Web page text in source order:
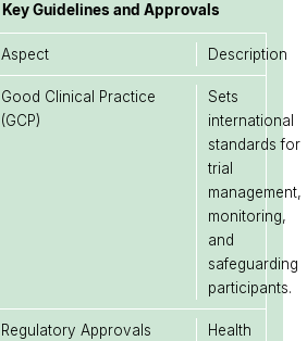
Key Guidelines and Approvals
Aspect Description
Good Clinical Practice
(GCP)
Sets
international
standards for
trial
management,
monitoring,
and
safeguarding
participants.
Regulatory Approvals
Health